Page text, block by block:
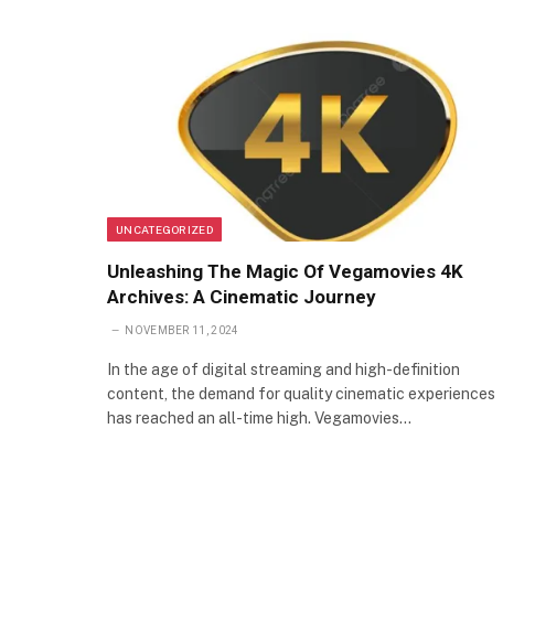
UNCATEGORIZED
Unleashing The Magic Of Vegamovies 4K
Archives: A Cinematic Journey
NOVEMBER 11, 2024
In the age of digital streaming and high-definition
content, the demand for quality cinematic experiences
has reached an all-time high. Vegamovies…